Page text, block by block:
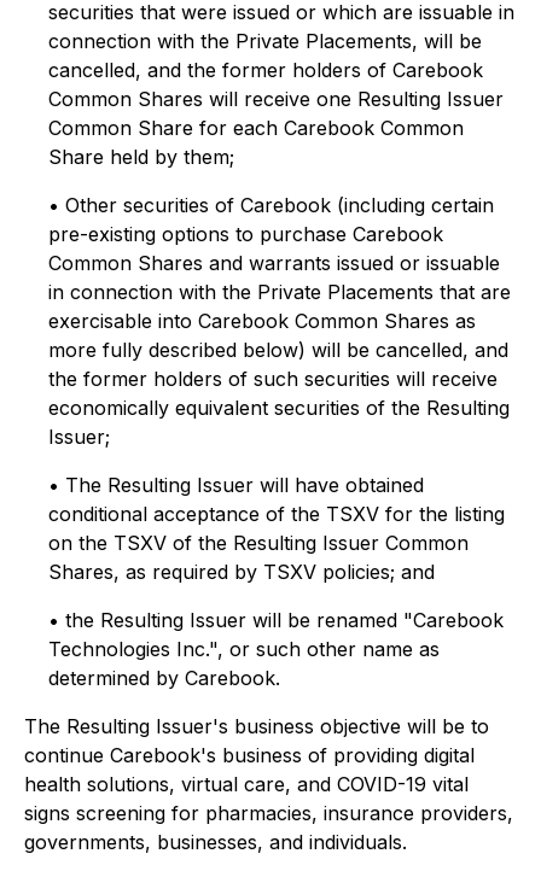
securities that were issued or which are issuable in
connection with the Private Placements, will be
cancelled, and the former holders of Carebook
Common Shares will receive one Resulting Issuer
Common Share for each Carebook Common
Share held by them;
• Other securities of Carebook (including certain
pre-existing options to purchase Carebook
Common Shares and warrants issued or issuable
in connection with the Private Placements that are
exercisable into Carebook Common Shares as
more fully described below) will be cancelled, and
the former holders of such securities will receive
economically equivalent securities of the Resulting
Issuer;
• The Resulting Issuer will have obtained
conditional acceptance of the TSXV for the listing
on the TSXV of the Resulting Issuer Common
Shares, as required by TSXV policies; and
• the Resulting Issuer will be renamed "Carebook
Technologies Inc.", or such other name as
determined by Carebook.
The Resulting Issuer's business objective will be to
continue Carebook's business of providing digital
health solutions, virtual care, and COVID-19 vital
signs screening for pharmacies, insurance providers,
governments, businesses, and individuals.